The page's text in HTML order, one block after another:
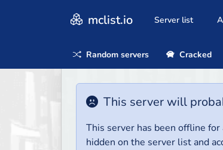
mclist.io Server list
Random servers Cracked
This server will
This server has been offline
hidden on the server list and